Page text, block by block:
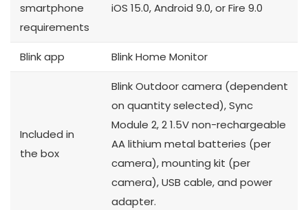
smartphone
requirements
iOS 15.0, Android 9.0, or Fire 9.0
Blink app Blink Home Monitor
Included in
the box
Blink Outdoor camera (dependent
on quantity selected), Sync
Module 2, 2 1.5V non-rechargeable
AA lithium metal batteries (per
camera), mounting kit (per
camera), USB cable, and power
adapter.